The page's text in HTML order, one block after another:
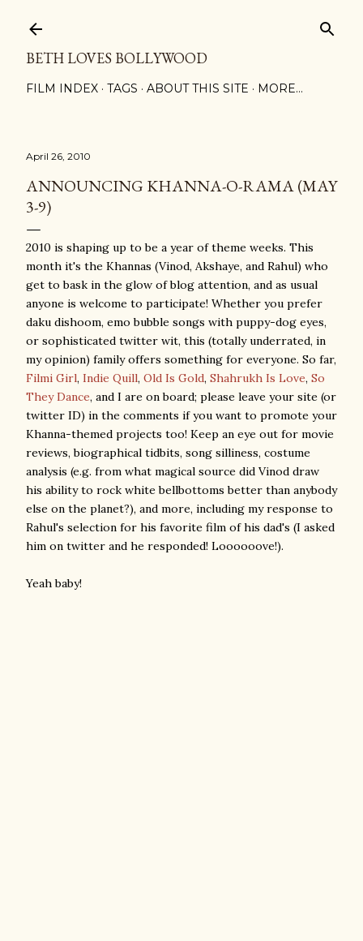
BETH LOVES BOLLYWOOD
FILM INDEX TAGS ABOUT THIS SITE MORE…
April 26, 2010
ANNOUNCING KHANNA-O-RAMA (MAY
3-9)
2010 is shaping up to be a year of theme weeks. This
month it's the Khannas (Vinod, Akshaye, and Rahul) who
get to bask in the glow of blog attention, and as usual
anyone is welcome to participate! Whether you prefer
daku dishoom, emo bubble songs with puppy-dog eyes,
or sophisticated twitter wit, this (totally underrated, in
my opinion) family offers something for everyone. So far,
Filmi Girl, Indie Quill, Old Is Gold, Shahrukh Is Love, So
They Dance, and I are on board; please leave your site (or
twitter ID) in the comments if you want to promote your
Khanna-themed projects too! Keep an eye out for movie
reviews, biographical tidbits, song silliness, costume
analysis (e.g. from what magical source did Vinod draw
his ability to rock white bellbottoms better than anybody
else on the planet?), and more, including my response to
Rahul's selection for his favorite film of his dad's (I asked
him on twitter and he responded! Loooooove!).
Yeah baby!